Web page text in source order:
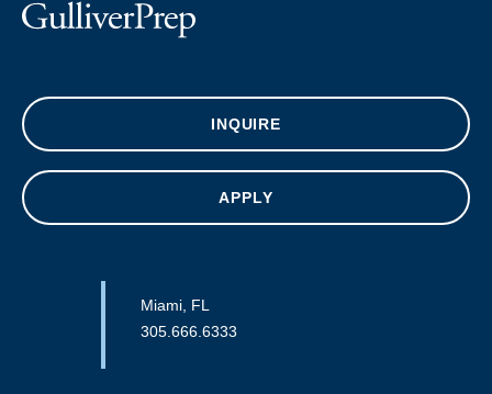
INQUIRE
APPLY
Miami, FL
305.666.6333